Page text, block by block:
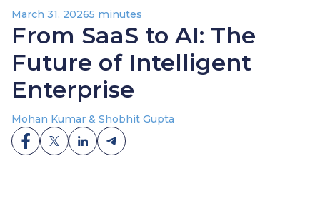
March 31, 20265 minutes
From SaaS to AI: The
Future of Intelligent
Enterprise
Mohan Kumar & Shobhit Gupta